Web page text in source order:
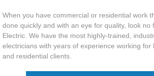
When you have commercial or residential work
done quickly and with an eye for quality, look no
Electric. We have the most highly-trained,
electricians with years of experience working for
and residential clients.